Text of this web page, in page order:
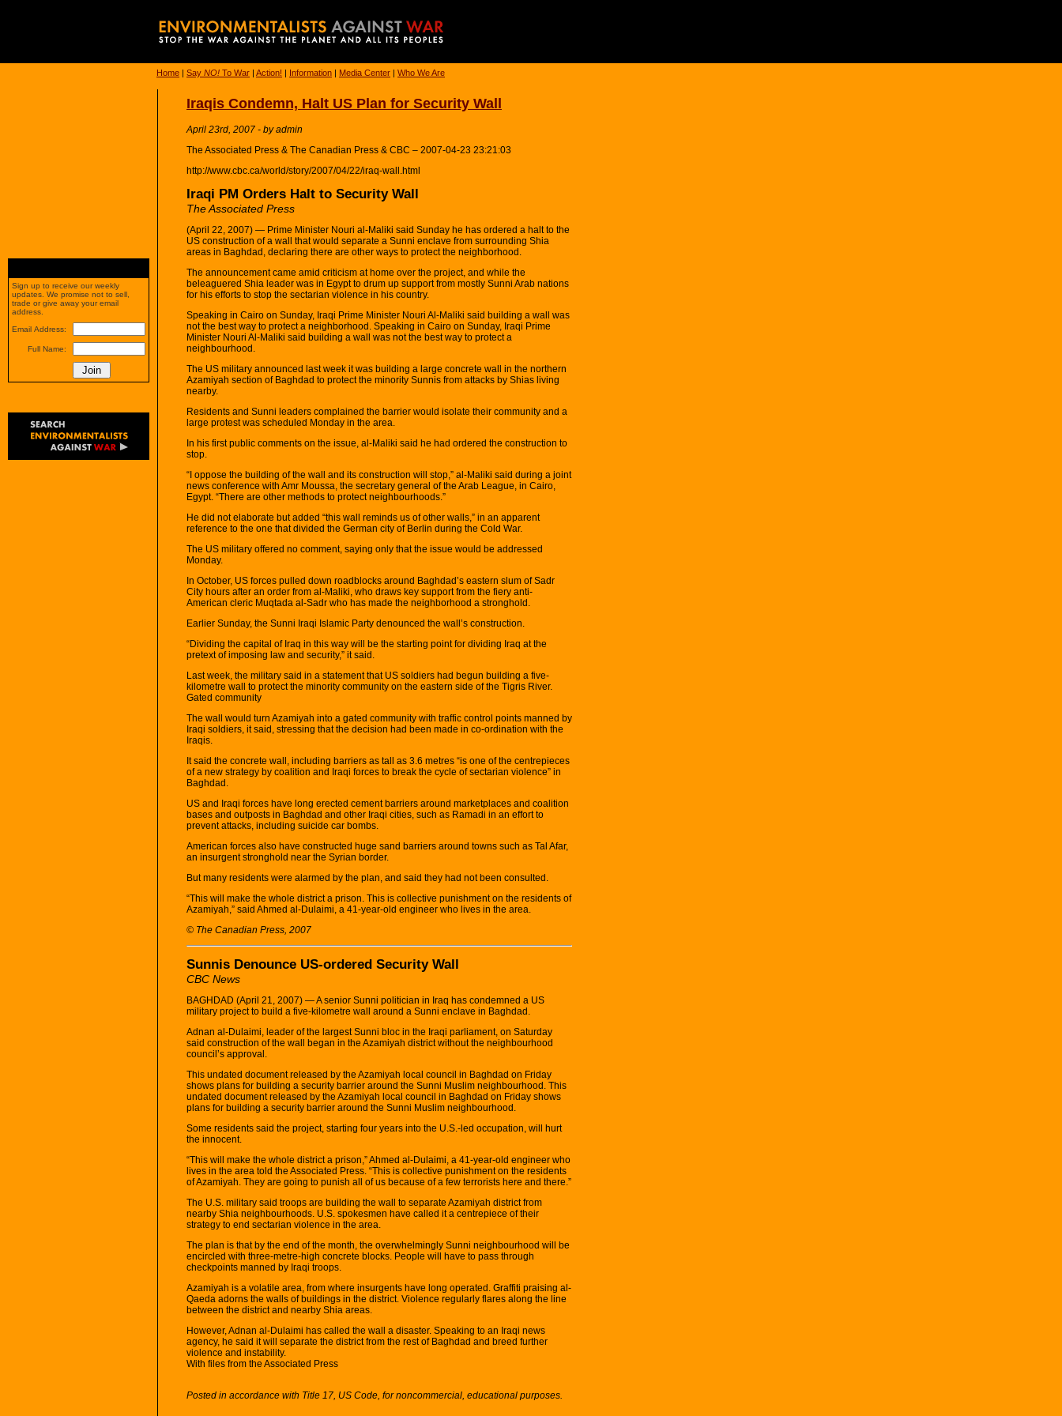
Home | Say NO! To War | Action! | Information | Media Center | Who We Are
Iraqis Condemn, Halt US Plan for Security Wall
April 23rd, 2007 - by admin
The Associated Press & The Canadian Press & CBC – 2007-04-23 23:21:03
http://www.cbc.ca/world/story/2007/04/22/iraq-wall.html
Iraqi PM Orders Halt to Security Wall
The Associated Press
(April 22, 2007) — Prime Minister Nouri al-Maliki said Sunday he has ordered a halt to the
US construction of a wall that would separate a Sunni enclave from surrounding Shia
areas in Baghdad, declaring there are other ways to protect the neighborhood.
The announcement came amid criticism at home over the project, and while the
beleaguered Shia leader was in Egypt to drum up support from mostly Sunni Arab nations
for his efforts to stop the sectarian violence in his country.
Speaking in Cairo on Sunday, Iraqi Prime Minister Nouri Al-Maliki said building a wall was
not the best way to protect a neighborhood. Speaking in Cairo on Sunday, Iraqi Prime
Minister Nouri Al-Maliki said building a wall was not the best way to protect a
neighbourhood.
The US military announced last week it was building a large concrete wall in the northern
Azamiyah section of Baghdad to protect the minority Sunnis from attacks by Shias living
nearby.
Residents and Sunni leaders complained the barrier would isolate their community and a
large protest was scheduled Monday in the area.
In his first public comments on the issue, al-Maliki said he had ordered the construction to
stop.
“I oppose the building of the wall and its construction will stop,” al-Maliki said during a joint
news conference with Amr Moussa, the secretary general of the Arab League, in Cairo,
Egypt. “There are other methods to protect neighbourhoods.”
He did not elaborate but added “this wall reminds us of other walls,” in an apparent
reference to the one that divided the German city of Berlin during the Cold War.
The US military offered no comment, saying only that the issue would be addressed
Monday.
In October, US forces pulled down roadblocks around Baghdad’s eastern slum of Sadr
City hours after an order from al-Maliki, who draws key support from the fiery anti-
American cleric Muqtada al-Sadr who has made the neighborhood a stronghold.
Earlier Sunday, the Sunni Iraqi Islamic Party denounced the wall’s construction.
“Dividing the capital of Iraq in this way will be the starting point for dividing Iraq at the
pretext of imposing law and security,” it said.
Last week, the military said in a statement that US soldiers had begun building a five-
kilometre wall to protect the minority community on the eastern side of the Tigris River.
Gated community
The wall would turn Azamiyah into a gated community with traffic control points manned by
Iraqi soldiers, it said, stressing that the decision had been made in co-ordination with the
Iraqis.
It said the concrete wall, including barriers as tall as 3.6 metres “is one of the centrepieces
of a new strategy by coalition and Iraqi forces to break the cycle of sectarian violence” in
Baghdad.
US and Iraqi forces have long erected cement barriers around marketplaces and coalition
bases and outposts in Baghdad and other Iraqi cities, such as Ramadi in an effort to
prevent attacks, including suicide car bombs.
American forces also have constructed huge sand barriers around towns such as Tal Afar,
an insurgent stronghold near the Syrian border.
But many residents were alarmed by the plan, and said they had not been consulted.
“This will make the whole district a prison. This is collective punishment on the residents of
Azamiyah,” said Ahmed al-Dulaimi, a 41-year-old engineer who lives in the area.
© The Canadian Press, 2007
Sunnis Denounce US-ordered Security Wall
CBC News
BAGHDAD (April 21, 2007) — A senior Sunni politician in Iraq has condemned a US
military project to build a five-kilometre wall around a Sunni enclave in Baghdad.
Adnan al-Dulaimi, leader of the largest Sunni bloc in the Iraqi parliament, on Saturday
said construction of the wall began in the Azamiyah district without the neighbourhood
council’s approval.
This undated document released by the Azamiyah local council in Baghdad on Friday
shows plans for building a security barrier around the Sunni Muslim neighbourhood. This
undated document released by the Azamiyah local council in Baghdad on Friday shows
plans for building a security barrier around the Sunni Muslim neighbourhood.
Some residents said the project, starting four years into the U.S.-led occupation, will hurt
the innocent.
“This will make the whole district a prison,” Ahmed al-Dulaimi, a 41-year-old engineer who
lives in the area told the Associated Press. “This is collective punishment on the residents
of Azamiyah. They are going to punish all of us because of a few terrorists here and there.”
The U.S. military said troops are building the wall to separate Azamiyah district from
nearby Shia neighbourhoods. U.S. spokesmen have called it a centrepiece of their
strategy to end sectarian violence in the area.
The plan is that by the end of the month, the overwhelmingly Sunni neighbourhood will be
encircled with three-metre-high concrete blocks. People will have to pass through
checkpoints manned by Iraqi troops.
Azamiyah is a volatile area, from where insurgents have long operated. Graffiti praising al-
Qaeda adorns the walls of buildings in the district. Violence regularly flares along the line
between the district and nearby Shia areas.
However, Adnan al-Dulaimi has called the wall a disaster. Speaking to an Iraqi news
agency, he said it will separate the district from the rest of Baghdad and breed further
violence and instability.
With files from the Associated Press
Posted in accordance with Title 17, US Code, for noncommercial, educational purposes.
Sign up to receive our weekly
updates. We promise not to sell,
trade or give away your email
address.
Email Address:
Full Name: